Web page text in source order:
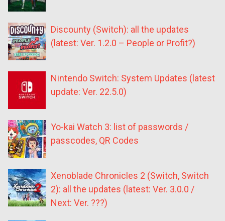
Discounty (Switch): all the updates
(latest: Ver. 1.2.0 – People or Profit?)
Nintendo Switch: System Updates (latest
update: Ver. 22.5.0)
Yo-kai Watch 3: list of passwords /
passcodes, QR Codes
Xenoblade Chronicles 2 (Switch, Switch
2): all the updates (latest: Ver. 3.0.0 /
Next: Ver. ???)